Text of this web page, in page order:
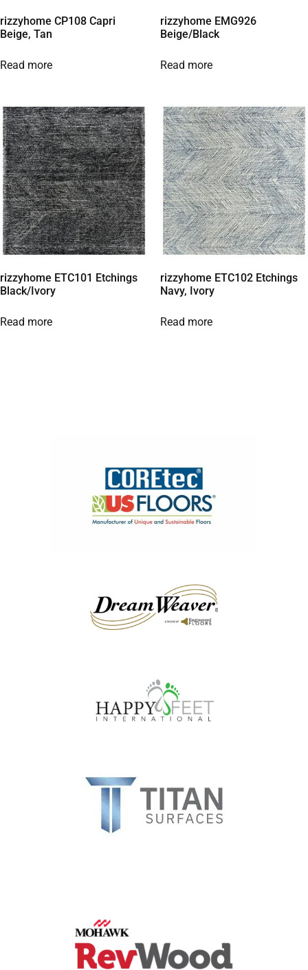
rizzyhome CP108 Capri
Beige, Tan
Read more
rizzyhome EMG926
Beige/Black
Read more
rizzyhome ETC101 Etchings
Black/Ivory
Read more
rizzyhome ETC102 Etchings
Navy, Ivory
Read more